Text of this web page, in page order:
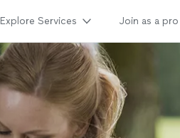
Explore Services Join as a pro